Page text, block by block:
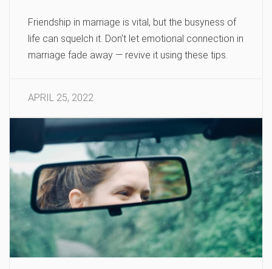
Friendship in marriage is vital, but the busyness of
life can squelch it. Don’t let emotional connection in
marriage fade away — revive it using these tips.
APRIL 25, 2022